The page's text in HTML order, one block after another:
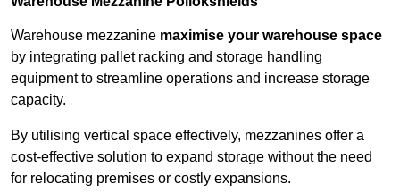
Warehouse mezzanine maximise your warehouse space
by integrating pallet racking and storage handling
equipment to streamline operations and increase storage
capacity.
By utilising vertical space effectively, mezzanines offer a
cost-effective solution to expand storage without the need
for relocating premises or costly expansions.